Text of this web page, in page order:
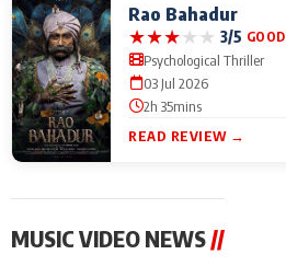
Rao Bahadur
★★★★★ 3/5 GOOD
Psychological Thriller
03 Jul 2026
2h 35mins
READ REVIEW →
MUSIC VIDEO NEWS //